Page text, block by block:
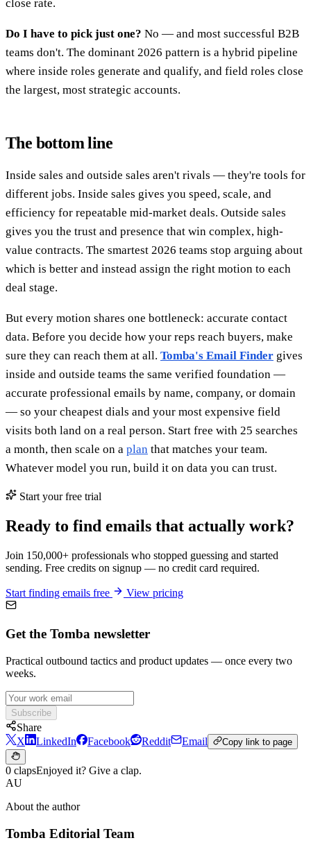
close rate.
Do I have to pick just one? No — and most successful B2B
teams don't. The dominant 2026 pattern is a hybrid pipeline
where inside roles generate and qualify, and field roles close
the largest, most strategic accounts.
The bottom line
Inside sales and outside sales aren't rivals — they're tools for
different jobs. Inside sales gives you speed, scale, and
efficiency for repeatable mid-market deals. Outside sales
gives you the trust and presence that win complex, high-
value contracts. The smartest 2026 teams stop arguing about
which is better and instead assign the right motion to each
deal stage.
But every motion shares one bottleneck: accurate contact
data. Before you decide how your reps reach buyers, make
sure they can reach them at all. Tomba's Email Finder gives
inside and outside teams the same verified foundation —
accurate professional emails by name, company, or domain
— so your cheapest dials and your most expensive field
visits both land on a real person. Start free with 25 searches
a month, then scale on a plan that matches your team.
Whatever model you run, build it on data you can trust.
Start your free trial
Ready to find emails that actually work?
Join 150,000+ professionals who stopped guessing and started
sending. Free credits on signup — no credit card required.
Start finding emails free View pricing
Get the Tomba newsletter
Practical outbound tactics and product updates — once every two
weeks.
Subscribe
Share
X
LinkedIn Facebook Reddit Email Copy link to page
0 clapsEnjoyed it? Give a clap.
AU
About the author
Tomba Editorial Team